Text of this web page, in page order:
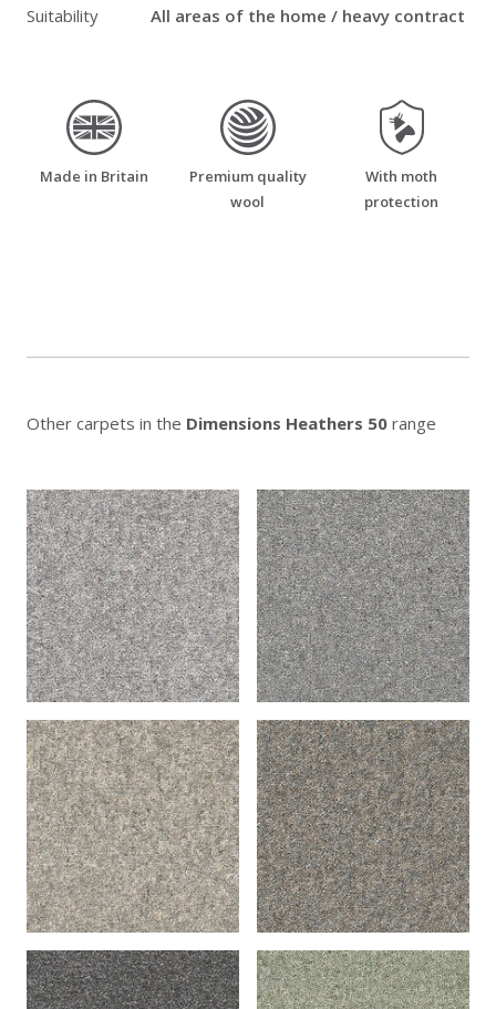
Suitability
All areas of the home / heavy contract
made_in_britain
Made in Britain
premium_quality_wool
Premium quality
wool
moth_resistant
With moth
protection
Other carpets in the Dimensions Heathers 50 range